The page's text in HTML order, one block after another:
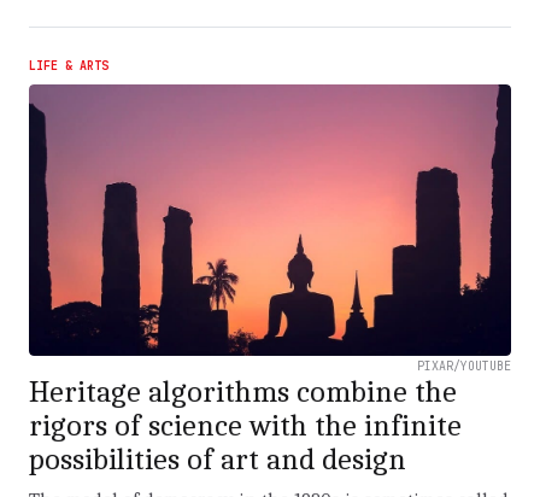
LIFE & ARTS
PIXAR/YOUTUBE
Heritage algorithms combine the
rigors of science with the infinite
possibilities of art and design